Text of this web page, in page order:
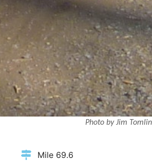
Photo by Jim Tomlin
Mile 69.6